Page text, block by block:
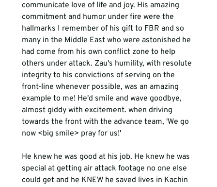
communicate love of life and joy. His amazing
commitment and humor under fire were the
hallmarks I remember of his gift to FBR and so
many in the Middle East who were astonished he
had come from his own conflict zone to help
others under attack. Zau's humility, with resolute
integrity to his convictions of serving on the
front-line whenever possible, was an amazing
example to me! He'd smile and wave goodbye,
almost giddy with excitement. when driving
towards the front with the advance team, 'We go
now <big smile> pray for us!'
He knew he was good at his job. He knew he was
special at getting air attack footage no one else
could get and he KNEW he saved lives in Kachin